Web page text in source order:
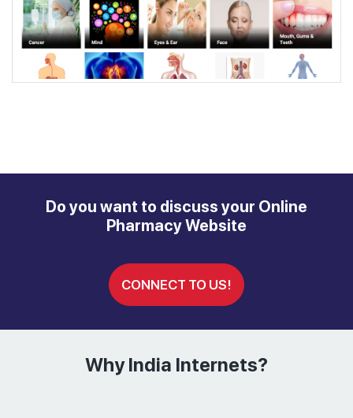
Do you want to discuss your Online
Pharmacy Website
CONNECT TO US!
Why India Internets?